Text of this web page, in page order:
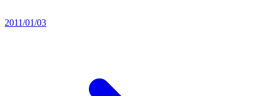
2011/01/03